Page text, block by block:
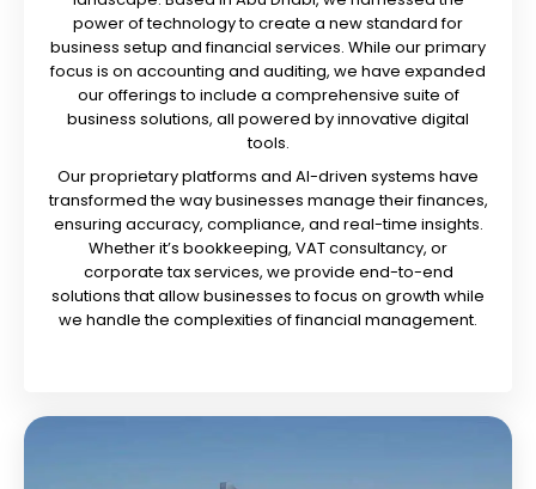
power of technology to create a new standard for
business setup and financial services. While our primary
focus is on accounting and auditing, we have expanded
our offerings to include a comprehensive suite of
business solutions, all powered by innovative digital
tools.
Our proprietary platforms and AI-driven systems have
transformed the way businesses manage their finances,
ensuring accuracy, compliance, and real-time insights.
Whether it’s bookkeeping, VAT consultancy, or
corporate tax services, we provide end-to-end
solutions that allow businesses to focus on growth while
we handle the complexities of financial management.